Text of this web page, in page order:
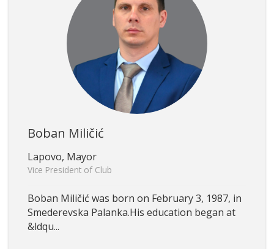
Boban Miličić
Lapovo, Mayor
Vice President of Club
Boban Miličić was born on February 3, 1987, in
Smederevska Palanka.His education began at
&ldqu...